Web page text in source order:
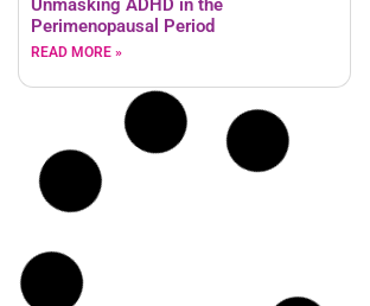
Unmasking ADHD in the
Perimenopausal Period
READ MORE »